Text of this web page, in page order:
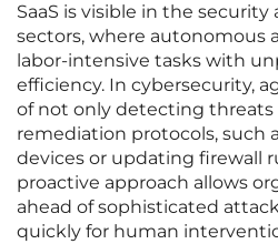
SaaS is visible in the
sectors, where autonomous
labor-intensive tasks with
efficiency. In cybersecurity,
of not only detecting
remediation protocols, such
devices or updating firewall
proactive approach allows
ahead of sophisticated
quickly for human